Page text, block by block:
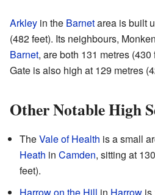
Arkley in the Barnetarea is built
(482 feet). Its neighbours,
Barnet, are both 131 metres
Gate is also high at 129 metres
Other Notable High
TheVale of Health is a small
Heath in Camden, sitting at
feet).